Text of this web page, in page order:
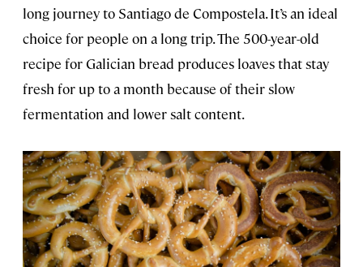
long journey to Santiago de Compostela. It’s an ideal
choice for people on a long trip. The 500-year-old
recipe for Galician bread produces loaves that stay
fresh for up to a month because of their slow
fermentation and lower salt content.